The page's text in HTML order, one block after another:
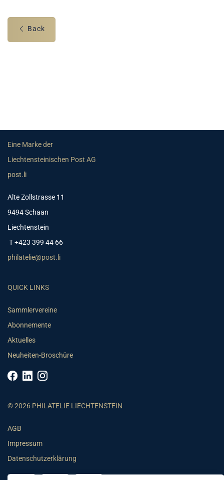
Back
Eine Marke der
Liechtensteinischen Post AG
post.li
Alte Zollstrasse 11
9494 Schaan
Liechtenstein
T +423 399 44 66
philatelie@post.li
QUICK LINKS
Sammlervereine
Abonnemente
Aktuelles
Neuheiten-Broschüre
© 2026 PHILATELIE LIECHTENSTEIN
AGB
Impressum
Datenschutzerklärung